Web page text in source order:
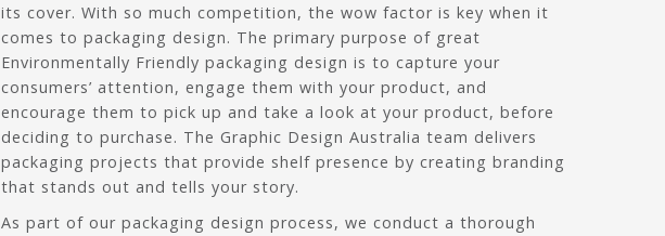
its cover. With so much competition, the wow factor is key when it
comes to packaging design. The primary purpose of great
Environmentally Friendly packaging design is to capture your
consumers’ attention, engage them with your product, and
encourage them to pick up and take a look at your product, before
deciding to purchase. The Graphic Design Australia team delivers
packaging projects that provide shelf presence by creating branding
that stands out and tells your story.
As part of our packaging design process, we conduct a thorough